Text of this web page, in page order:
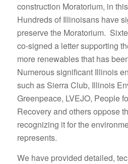
construction Moratorium, in
Hundreds of Illinoisans have
preserve the Moratorium.
co-signed a letter supporting
more renewables that has
Numerous significant Illinois
such as Sierra Club, Illinois
Greenpeace, LVEJO, People
Recovery and others oppose
recognizing it for the
represents.
We have provided detailed,